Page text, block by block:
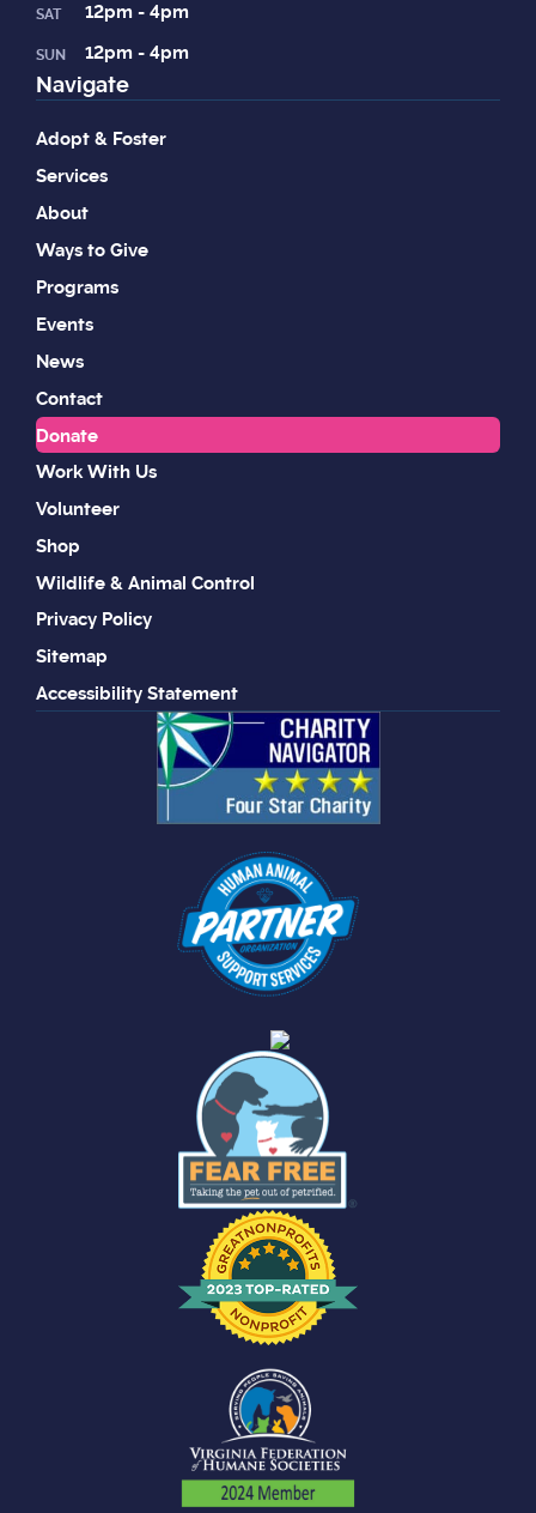
SAT 12pm - 4pm
SUN 12pm - 4pm
Navigate
Adopt & Foster
Services
About
Ways to Give
Programs
Events
News
Contact
Donate
Work With Us
Volunteer
Shop
Wildlife & Animal Control
Privacy Policy
Sitemap
Accessibility Statement